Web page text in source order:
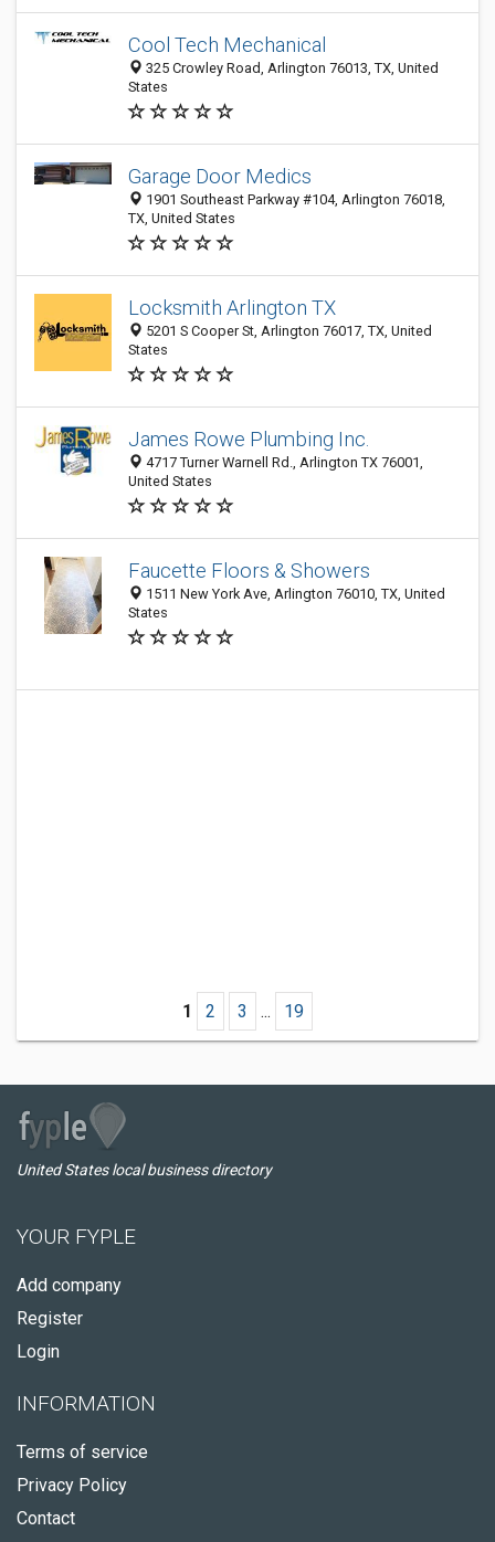
Cool Tech Mechanical
325 Crowley Road, Arlington 76013, TX, United
States
Garage Door Medics
1901 Southeast Parkway #104, Arlington 76018,
TX, United States
Locksmith Arlington TX
5201 S Cooper St, Arlington 76017, TX, United
States
James Rowe Plumbing Inc.
4717 Turner Warnell Rd., Arlington TX 76001,
United States
Faucette Floors & Showers
1511 New York Ave, Arlington 76010, TX, United
States
1 2 3 ... 19
United States local business directory
YOUR FYPLE
Add company
Register
Login
INFORMATION
Terms of service
Privacy Policy
Contact